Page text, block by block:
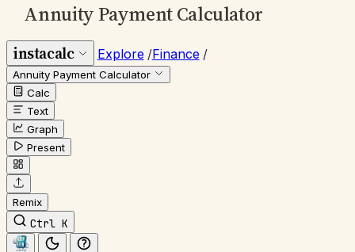
Annuity Payment Calculator
instacalc Explore /Finance /
Annuity Payment Calculator
Calc
Text
Graph
Present
Remix
Ctrl K